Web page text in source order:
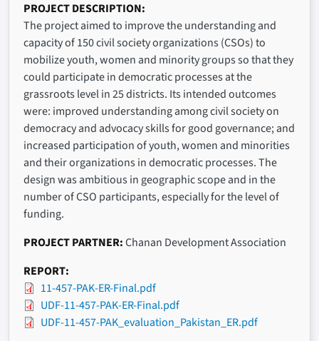
PROJECT DESCRIPTION
The project aimed to improve the understanding and
capacity of 150 civil society organizations (CSOs) to
mobilize youth, women and minority groups so that they
could participate in democratic processes at the
grassroots level in 25 districts. Its intended outcomes
were: improved understanding among civil society on
democracy and advocacy skills for good governance; and
increased participation of youth, women and minorities
and their organizations in democratic processes. The
design was ambitious in geographic scope and in the
number of CSO participants, especially for the level of
funding.
PROJECT PARTNER Chanan Development Association
REPORT
11-457-PAK-ER-Final.pdf
UDF-11-457-PAK-ER-Final.pdf
UDF-11-457-PAK_evaluation_Pakistan_ER.pdf